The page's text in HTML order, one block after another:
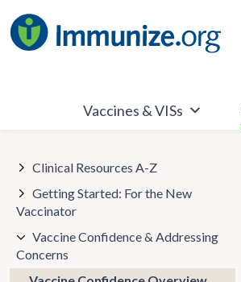
to
content
Vaccines & VISs
Clinical Resources A-Z
Getting Started: For the New
Vaccinator
Vaccine Confidence & Addressing
Concerns